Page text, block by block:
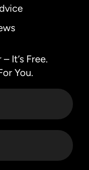
It’s Free.
You.